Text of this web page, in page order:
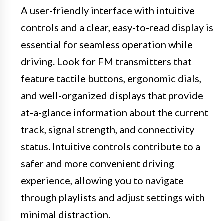
A user-friendly interface with intuitive
controls and a clear, easy-to-read display is
essential for seamless operation while
driving. Look for FM transmitters that
feature tactile buttons, ergonomic dials,
and well-organized displays that provide
at-a-glance information about the current
track, signal strength, and connectivity
status. Intuitive controls contribute to a
safer and more convenient driving
experience, allowing you to navigate
through playlists and adjust settings with
minimal distraction.